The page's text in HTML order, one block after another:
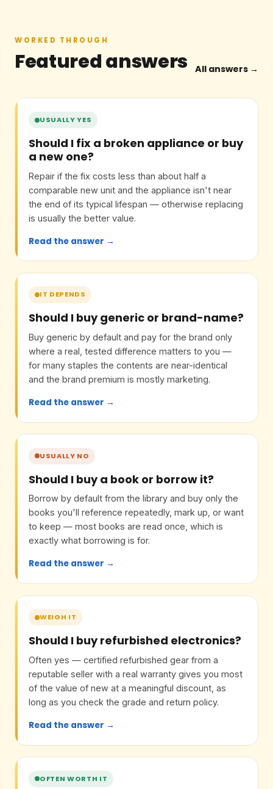
WORKED THROUGH
Featured answers All answers →
USUALLY YES
Should I fix a broken appliance or buy
a new one?
Repair if the fix costs less than about half a
comparable new unit and the appliance isn't near
the end of its typical lifespan — otherwise replacing
is usually the better value.
Read the answer →
IT DEPENDS
Should I buy generic or brand-name?
Buy generic by default and pay for the brand only
where a real, tested difference matters to you —
for many staples the contents are near-identical
and the brand premium is mostly marketing.
Read the answer →
USUALLY NO
Should I buy a book or borrow it?
Borrow by default from the library and buy only the
books you'll reference repeatedly, mark up, or want
to keep — most books are read once, which is
exactly what borrowing is for.
Read the answer →
WEIGH IT
Should I buy refurbished electronics?
Often yes — certified refurbished gear from a
reputable seller with a real warranty gives you most
of the value of new at a meaningful discount, as
long as you check the grade and return policy.
Read the answer →
OFTEN WORTH IT